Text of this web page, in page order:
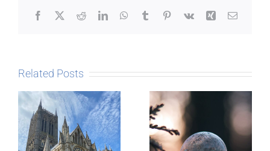
Facebook
X RedditLinkedInWhatsApp
TumblrPinterest
Vk Xing Email
Related Posts
The Story
behind